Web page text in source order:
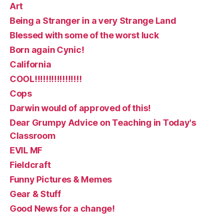
Art
Being a Stranger in a very Strange Land
Blessed with some of the worst luck
Born again Cynic!
California
COOL!!!!!!!!!!!!!!!!!
Cops
Darwin would of approved of this!
Dear Grumpy Advice on Teaching in Today's
Classroom
EVIL MF
Fieldcraft
Funny Pictures & Memes
Gear & Stuff
Good News for a change!